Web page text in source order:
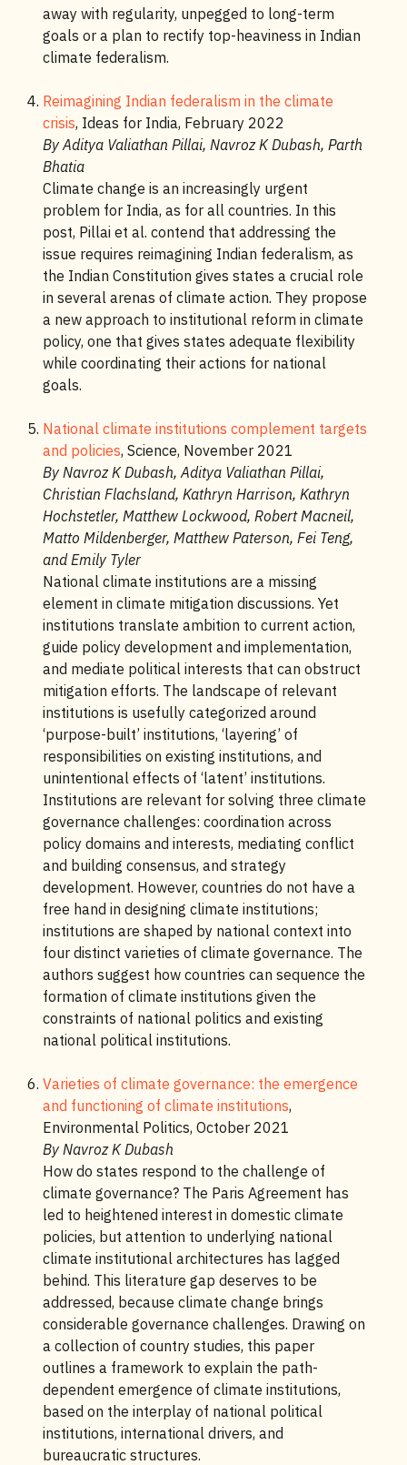
away with regularity, unpegged to long-term
goals or a plan to rectify top-heaviness in Indian
climate federalism.
Reimagining Indian federalism in the climate
crisis, Ideas for India, February 2022
By Aditya Valiathan Pillai, Navroz K Dubash, Parth
Bhatia
Climate change is an increasingly urgent
problem for India, as for all countries. In this
post, Pillai et al. contend that addressing the
issue requires reimagining Indian federalism, as
the Indian Constitution gives states a crucial role
in several arenas of climate action. They propose
a new approach to institutional reform in climate
policy, one that gives states adequate flexibility
while coordinating their actions for national
goals.
National climate institutions complement targets
and policies, Science, November 2021
By Navroz K Dubash, Aditya Valiathan Pillai,
Christian Flachsland, Kathryn Harrison, Kathryn
Hochstetler, Matthew Lockwood, Robert Macneil,
Matto Mildenberger, Matthew Paterson, Fei Teng,
and Emily Tyler
National climate institutions are a missing
element in climate mitigation discussions. Yet
institutions translate ambition to current action,
guide policy development and implementation,
and mediate political interests that can obstruct
mitigation efforts. The landscape of relevant
institutions is usefully categorized around
‘purpose-built’ institutions, ‘layering’ of
responsibilities on existing institutions, and
unintentional effects of ‘latent’ institutions.
Institutions are relevant for solving three climate
governance challenges: coordination across
policy domains and interests, mediating conflict
and building consensus, and strategy
development. However, countries do not have a
free hand in designing climate institutions;
institutions are shaped by national context into
four distinct varieties of climate governance. The
authors suggest how countries can sequence the
formation of climate institutions given the
constraints of national politics and existing
national political institutions.
Varieties of climate governance: the emergence
and functioning of climate institutions,
Environmental Politics, October 2021
By Navroz K Dubash
How do states respond to the challenge of
climate governance? The Paris Agreement has
led to heightened interest in domestic climate
policies, but attention to underlying national
climate institutional architectures has lagged
behind. This literature gap deserves to be
addressed, because climate change brings
considerable governance challenges. Drawing on
a collection of country studies, this paper
outlines a framework to explain the path-
dependent emergence of climate institutions,
based on the interplay of national political
institutions, international drivers, and
bureaucratic structures.